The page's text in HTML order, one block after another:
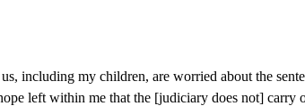
including my children, are worried about the
left within me that the [judiciary does not] carry